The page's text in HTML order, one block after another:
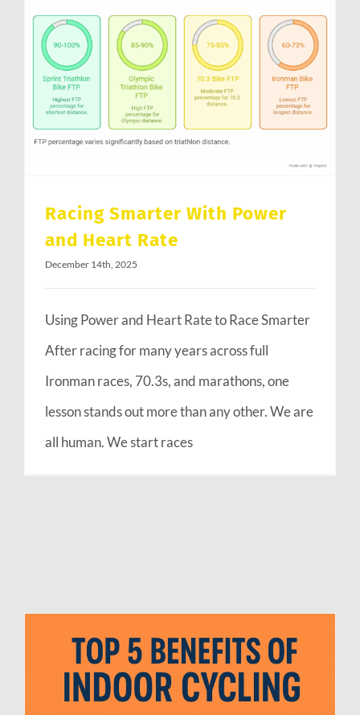
Racing Smarter With Power
and Heart Rate
December 14th, 2025
Using Power and Heart Rate to Race Smarter
After racing for many years across full
Ironman races, 70.3s, and marathons, one
lesson stands out more than any other. We are
all human. We start races